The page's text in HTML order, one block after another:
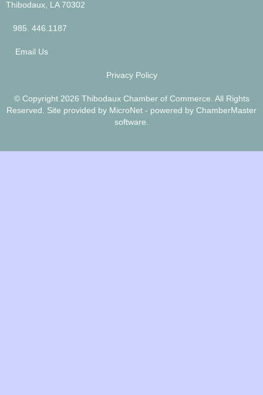
Privacy Policy
© Copyright 2026 Thibodaux Chamber of Commerce. All Rights
Reserved. Site provided by MicroNet - powered by ChamberMaster
software.